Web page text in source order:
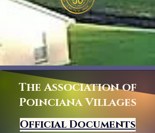
The Association of
Poinciana Villages
Official Documents